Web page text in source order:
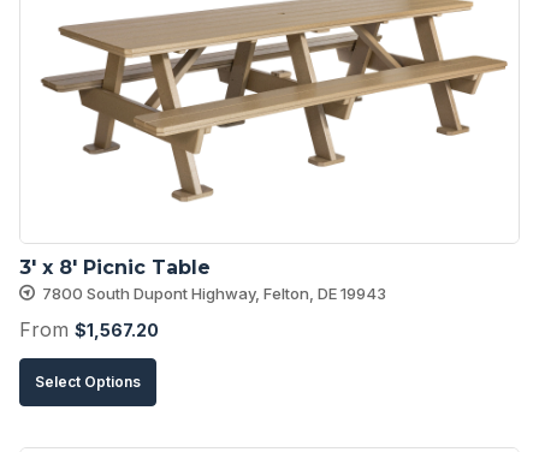
3′ x 8′ Picnic Table
7800 South Dupont Highway, Felton, DE 19943
From $1,567.20
Select Options
product